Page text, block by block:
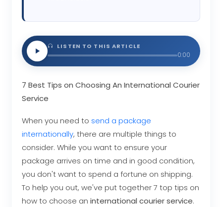
LISTEN TO THIS ARTICLE
0:00
7 Best Tips on Choosing An International Courier
Service
When you need to send a package
internationally, there are multiple things to
consider. While you want to ensure your
package arrives on time and in good condition,
you don't want to spend a fortune on shipping.
To help you out, we've put together 7 top tips on
how to choose an international courier service.